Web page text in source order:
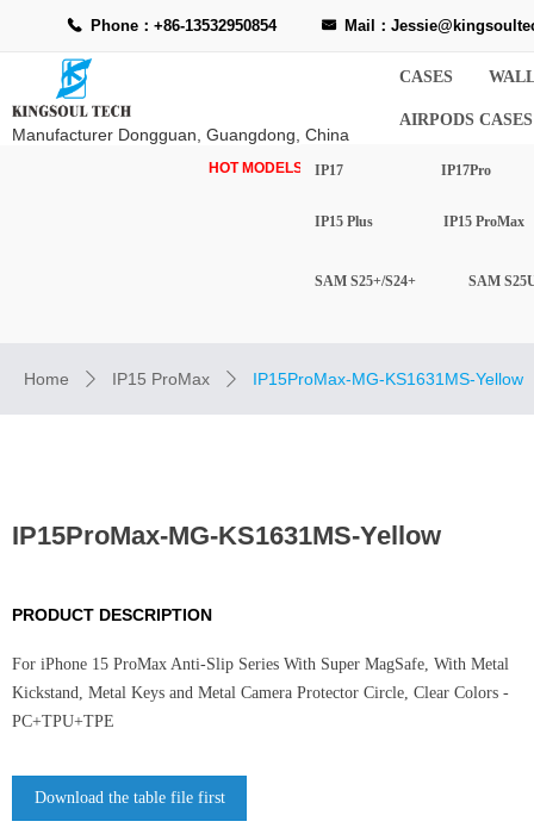
CASES
AIRPODS CASES
Manufacturer Dongguan, Guangdong, China
HOT MODELS- IP17 IP17Pro
끅 Phone：+86-13532950854 낂 Mail：
IP15 Plus IP15 ProMax
SAM S25+/S24+ SAM
Home ꄲ IP15 ProMax ꄲ IP15ProMax-MG-KS1631MS-Yellow
IP15ProMax-MG-KS1631MS-Yellow
PRODUCT DESCRIPTION
For iPhone 15 ProMax Anti-Slip Series With Super MagSafe, With Metal
Kickstand, Metal Keys and Metal Camera Protector Circle, Clear Colors -
PC+TPU+TPE
Download the table file first